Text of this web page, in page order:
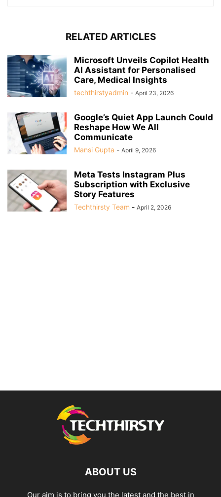
RELATED ARTICLES
Microsoft Unveils Copilot Health
AI Assistant for Personalised
Care, Medical Insights
techthirstyadmin - April 23, 2026
Google’s Quiet App Launch Could
Reshape How We All
Communicate
Mansi Gupta - April 9, 2026
Meta Tests Instagram Plus
Subscription with Exclusive
Story Features
Techthirsty Team - April 2, 2026
ABOUT US
Our aim is to bring you the latest and the best in